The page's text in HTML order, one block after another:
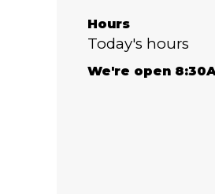
Hours
Today's hours
We're open